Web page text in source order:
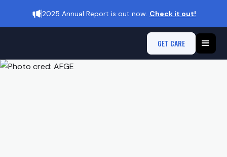
2025 Annual Report is out now. Check it out!
GET CARE